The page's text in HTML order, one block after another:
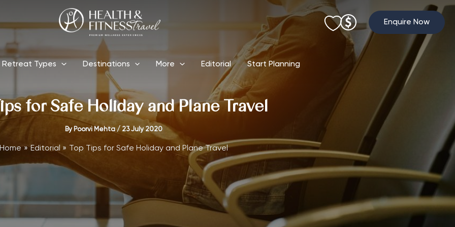
Enquire Now
Retreat Types Destinations More Editorial Start Planning
for Safe Holiday and Plane Travel
By Poorvi Mehta / 23 July 2020
Home Editorial Top Tips for Safe Holiday and Plane Travel